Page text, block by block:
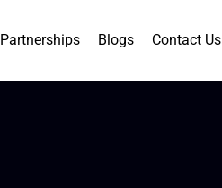
Partnerships Blogs Contact Us